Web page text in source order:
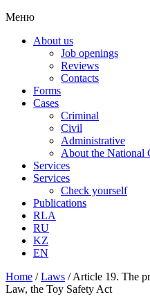
Меню
About us
Job openings
Reviews
Contacts
Forms
Cases
Criminal
Civil
Administrative
About the National
Services
Services
Check yourself
Publications
RLA
RU
KZ
EN
Home /Laws /Article 19. The
Law, the Toy Safety Act